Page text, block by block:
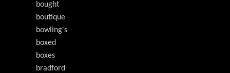
bought
boutique
bowling's
boxed
boxes
bradford